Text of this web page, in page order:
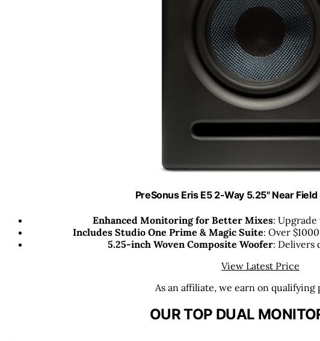
PreSonus Eris E5 2-Way 5.25" Near
Enhanced Monitoring for Better Mixes:
Includes Studio One Prime & Magic Suite: Over
5.25-inch Woven Composite Woofer: Delivers
View Latest Price
As an affiliate, we earn on qualifying
OUR TOP DUAL